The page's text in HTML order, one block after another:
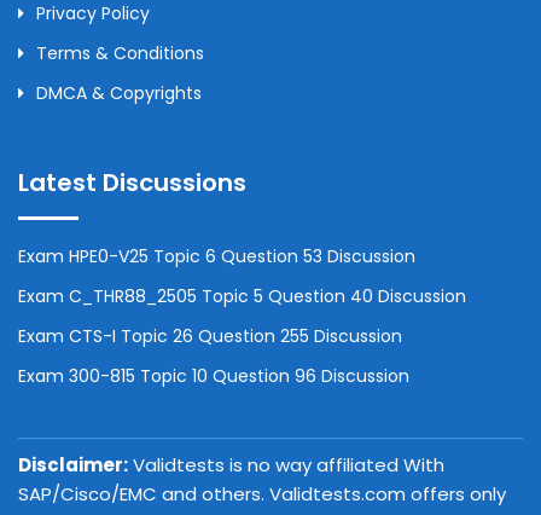
Privacy Policy
Terms & Conditions
DMCA & Copyrights
Latest Discussions
Exam HPE0-V25 Topic 6 Question 53 Discussion
Exam C_THR88_2505 Topic 5 Question 40 Discussion
Exam CTS-I Topic 26 Question 255 Discussion
Exam 300-815 Topic 10 Question 96 Discussion
Disclaimer:Validtests is no way affiliated With
SAP/Cisco/EMC and others. Validtests.com offers only